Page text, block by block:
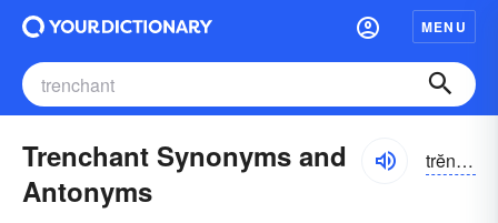
MENU
Trenchant Synonyms and
Antonyms
trĕnchənt